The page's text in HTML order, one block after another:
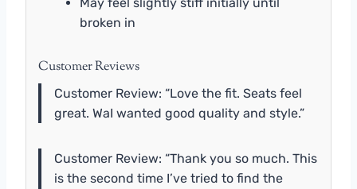
broken in
Customer Reviews
Customer Review: “Love the fit. Seats feel
great. WaI wanted good quality and style.”
Customer Review: “Thank you so much. This
is the second time I’ve tried to find the